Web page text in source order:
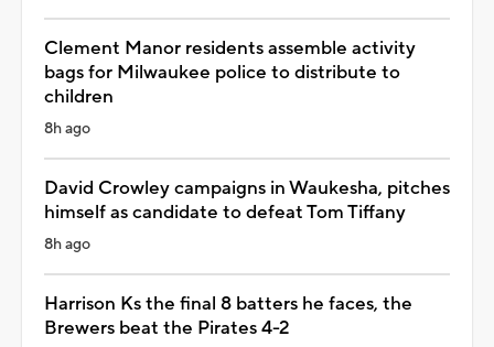
Clement Manor residents assemble activity
bags for Milwaukee police to distribute to
children
8h ago
David Crowley campaigns in Waukesha, pitches
himself as candidate to defeat Tom Tiffany
8h ago
Harrison Ks the final 8 batters he faces, the
Brewers beat the Pirates 4-2